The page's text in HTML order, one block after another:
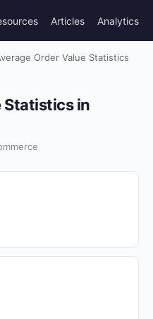
Articles Analytics
Order Value Statistics
Statistics in